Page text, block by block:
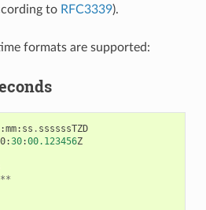
to RFC3339).
formats are supported:
:mm: ss . ssssssTZD
:30:00.123456Z